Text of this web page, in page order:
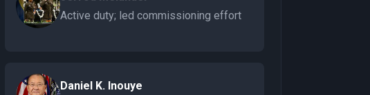
Active duty; led commissioning effort
Daniel K. Inouye